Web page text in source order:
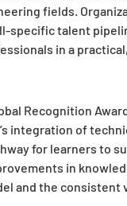
fields.
specific talent
in a
Recognition
integration of
for learners to
in
and the consistent